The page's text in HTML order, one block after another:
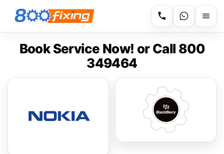
Book Service Now! or Call 800
349464